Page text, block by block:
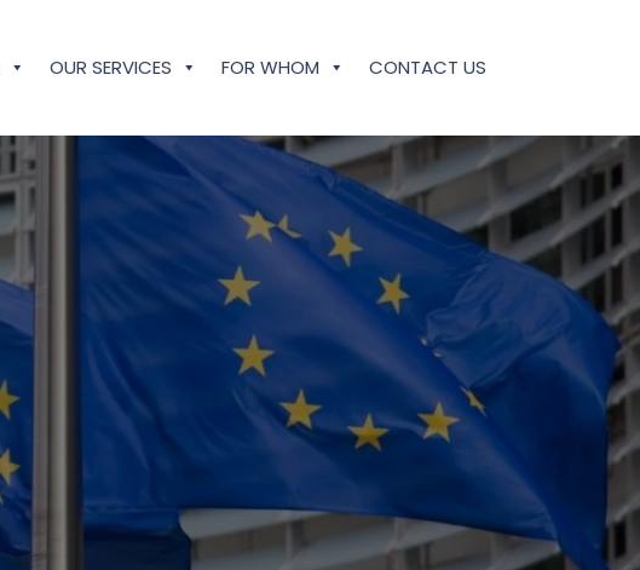
OUR SERVICES FOR WHOM CONTACT US